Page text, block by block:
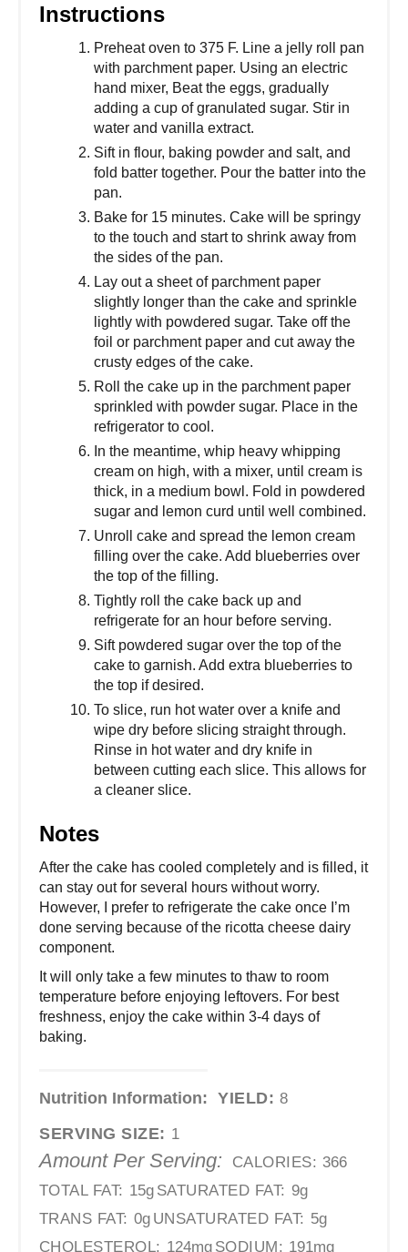
Instructions
Preheat oven to 375 F. Line a jelly roll pan
with parchment paper. Using an electric
hand mixer, Beat the eggs, gradually
adding a cup of granulated sugar. Stir in
water and vanilla extract.
Sift in flour, baking powder and salt, and
fold batter together. Pour the batter into the
pan.
Bake for 15 minutes. Cake will be springy
to the touch and start to shrink away from
the sides of the pan.
Lay out a sheet of parchment paper
slightly longer than the cake and sprinkle
lightly with powdered sugar. Take off the
foil or parchment paper and cut away the
crusty edges of the cake.
Roll the cake up in the parchment paper
sprinkled with powder sugar. Place in the
refrigerator to cool.
In the meantime, whip heavy whipping
cream on high, with a mixer, until cream is
thick, in a medium bowl. Fold in powdered
sugar and lemon curd until well combined.
Unroll cake and spread the lemon cream
filling over the cake. Add blueberries over
the top of the filling.
Tightly roll the cake back up and
refrigerate for an hour before serving.
Sift powdered sugar over the top of the
cake to garnish. Add extra blueberries to
the top if desired.
To slice, run hot water over a knife and
wipe dry before slicing straight through.
Rinse in hot water and dry knife in
between cutting each slice. This allows for
a cleaner slice.
Notes
After the cake has cooled completely and is filled, it
can stay out for several hours without worry.
However, I prefer to refrigerate the cake once I’m
done serving because of the ricotta cheese dairy
component.
It will only take a few minutes to thaw to room
temperature before enjoying leftovers. For best
freshness, enjoy the cake within 3-4 days of
baking.
Nutrition Information: YIELD: 8
SERVING SIZE: 1
Amount Per Serving: CALORIES: 366
TOTAL FAT: 15g SATURATED FAT: 9g
TRANS FAT: 0g UNSATURATED FAT: 5g
CHOLESTEROL: 124mg SODIUM: 191mg